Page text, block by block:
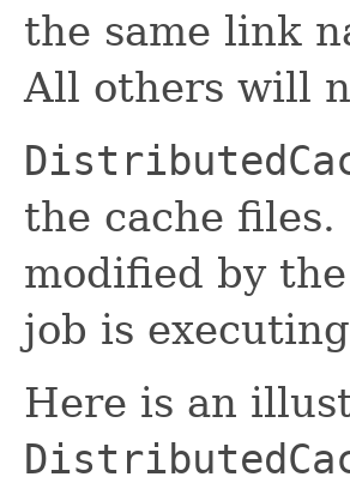
the same link
All others will
the cache
modified by
job is
Here is an